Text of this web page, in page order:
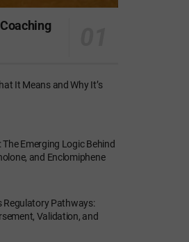
It Means and Why It’s
Emerging Logic Behind
and Enclomiphene
Regulatory Pathways:
Validation, and